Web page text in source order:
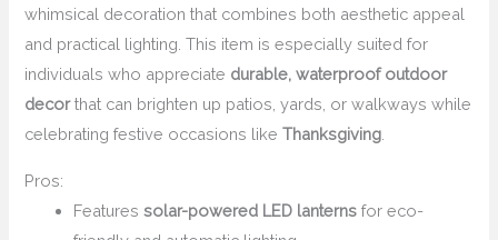
whimsical decoration that combines both aesthetic appeal
and practical lighting. This item is especially suited for
individuals who appreciate durable, waterproof outdoor
decorthat can brighten up patios, yards, or walkways while
celebrating festive occasions likeThanksgiving
Pros:
Featuressolar-powered LED lanterns for eco-